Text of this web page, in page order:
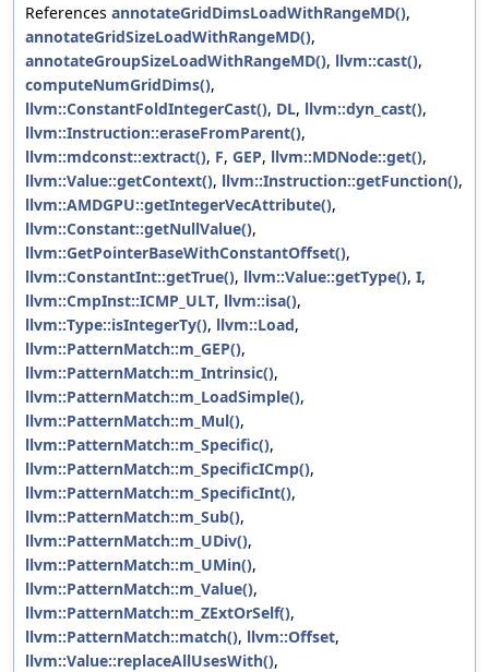
References annotateGridDimsLoadWithRangeMD(),
annotateGridSizeLoadWithRangeMD(),
annotateGroupSizeLoadWithRangeMD(), llvm::cast(),
computeNumGridDims(),
llvm::ConstantFoldIntegerCast(), DL, llvm::dyn_cast(),
llvm::Instruction::eraseFromParent(),
llvm::mdconst::extract(), F, GEP, llvm::MDNode::get(),
llvm::Value::getContext(), llvm::Instruction::getFunction(),
llvm::AMDGPU::getIntegerVecAttribute(),
llvm::Constant::getNullValue(),
llvm::GetPointerBaseWithConstantOffset(),
llvm::ConstantInt::getTrue(), llvm::Value::getType(), I,
llvm::CmpInst::ICMP_ULT, llvm::isa(),
llvm::Type::isIntegerTy(), llvm::Load,
llvm::PatternMatch::m_GEP(),
llvm::PatternMatch::m_Intrinsic(),
llvm::PatternMatch::m_LoadSimple(),
llvm::PatternMatch::m_Mul(),
llvm::PatternMatch::m_Specific(),
llvm::PatternMatch::m_SpecificICmp(),
llvm::PatternMatch::m_SpecificInt(),
llvm::PatternMatch::m_Sub(),
llvm::PatternMatch::m_UDiv(),
llvm::PatternMatch::m_UMin(),
llvm::PatternMatch::m_Value(),
llvm::PatternMatch::m_ZExtOrSelf(),
llvm::PatternMatch::match(), llvm::Offset,
llvm::Value::replaceAllUsesWith(),